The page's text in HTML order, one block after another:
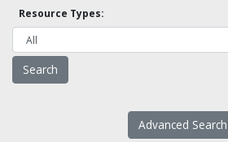
Resource Types:
Advanced Search